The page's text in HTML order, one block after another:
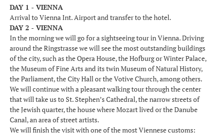
DAY 1 - VIENNA
Arrival to Vienna Int. Airport and transfer to the hotel.
DAY 2 - VIENNA
In the morning we will go for a sightseeing tour in Vienna. Driving
around the Ringstrasse we will see the most outstanding buildings
of the city, such as the Opera House, the Hofburg or Winter Palace,
the Museum of Fine Arts and its twin Museum of Natural History,
the Parliament, the City Hall or the Votive Church, among others.
We will continue with a pleasant walking tour through the center
that will take us to St. Stephen’s Cathedral, the narrow streets of
the Jewish quarter, the house where Mozart lived or the Danube
Canal, an area of street artists.
We will finish the visit with one of the most Viennese customs: